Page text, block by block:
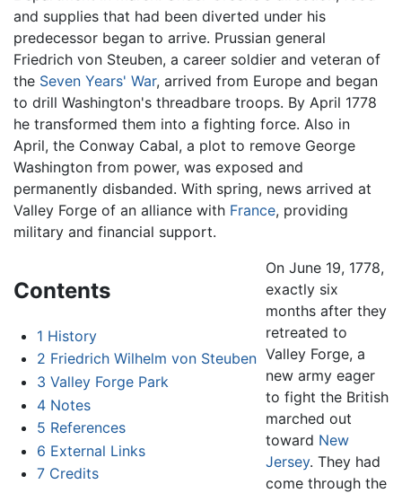
and supplies that had been diverted under his
predecessor began to arrive. Prussian general
Friedrich von Steuben, a career soldier and veteran of
the Seven Years' War, arrived from Europe and began
to drill Washington's threadbare troops. By April 1778
he transformed them into a fighting force. Also in
April, the Conway Cabal, a plot to remove George
Washington from power, was exposed and
permanently disbanded. With spring, news arrived at
Valley Forge of an alliance with France, providing
military and financial support.
Contents
1 History
2 Friedrich Wilhelm von Steuben
3 Valley Forge Park
4 Notes
5 References
6 External Links
7 Credits
On June 19, 1778,
exactly six
months after they
retreated to
Valley Forge, a
new army eager
to fight the British
marched out
toward New
Jersey. They had
come through the